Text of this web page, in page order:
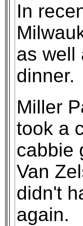
In
as well
dinner.
Miller
took a
cabbie
Van
didn't
again.